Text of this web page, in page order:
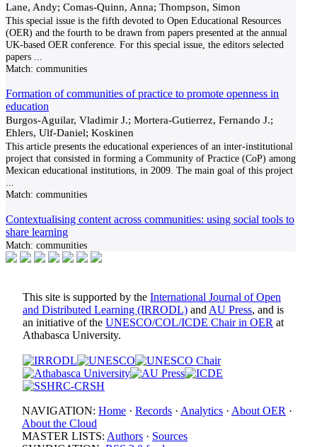
Lane, Andy; Comas-Quinn, Anna; Thompson, Simon
This special issue is the fifth devoted to Open Educational Resources
(OER) and the fourth to be drawn from papers presented at the annual
UK-based OER conference. For this special issue, the editors selected
papers
Match: communities
Formation of communities of practice to promote openness in
education
Burgos-Aguilar, Vladimir J.; Mortera-Gutierrez, Fernando J.;
Ehlers, Ulf-Daniel; Koskinen
This article presents the educational experiences of an inter-institutional
project that consisted in forming a Community of Practice (CoP) among
Mexican educational institutions, in 2009. The main goal of this project
Match: communities
Contextualising content across communities: using social tools to
share learning
Match: communities
This site is supported by the International Journal of Open
and Distributed Learning (IRRODL) and AU Press, and is
an initiative of the UNESCO/COL/ICDE Chair in OER at
Athabasca University.
NAVIGATION: Home · Records · Analytics · About OER ·
About the Cloud
MASTER LISTS: Authors · Sources